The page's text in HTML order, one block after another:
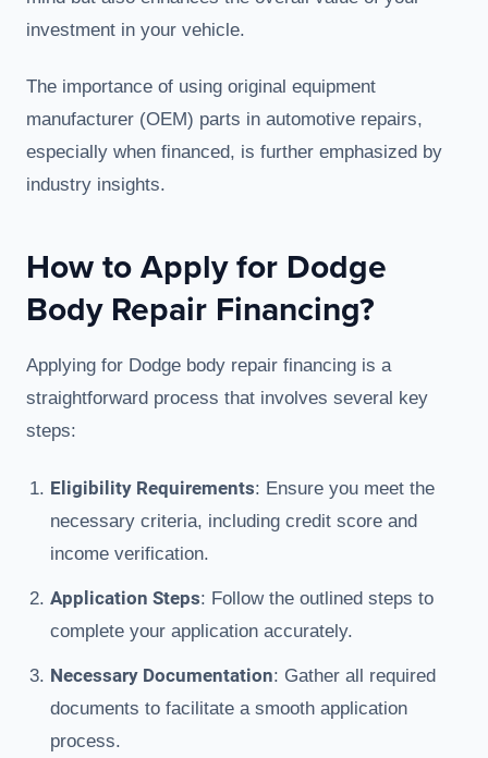
investment in your vehicle.
The importance of using original equipment
manufacturer (OEM) parts in automotive repairs,
especially when financed, is further emphasized by
industry insights.
How to Apply for Dodge
Body Repair Financing?
Applying for Dodge body repair financing is a
straightforward process that involves several key
steps:
Eligibility Requirements: Ensure you meet the
necessary criteria, including credit score and
income verification.
Application Steps: Follow the outlined steps to
complete your application accurately.
Necessary Documentation: Gather all required
documents to facilitate a smooth application
process.